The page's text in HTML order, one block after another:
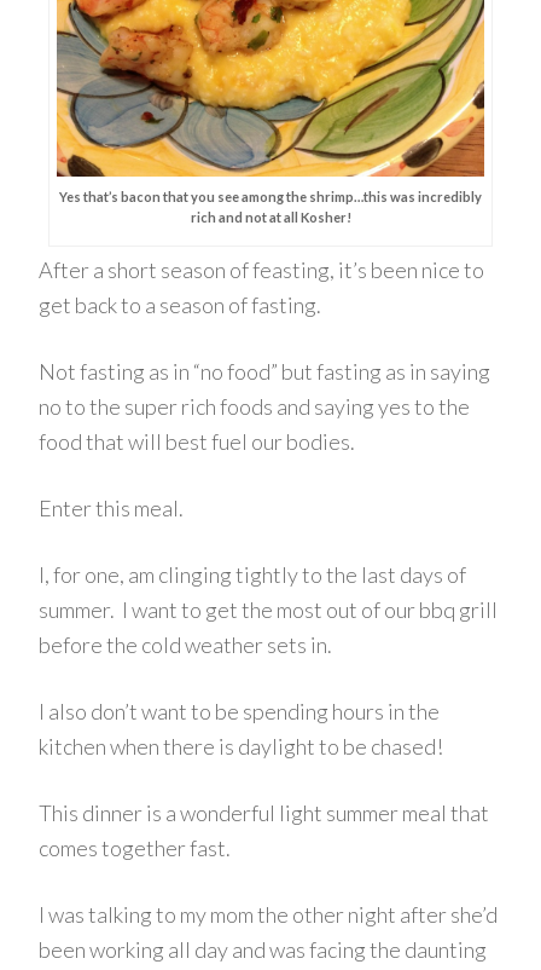
Yes that’s bacon that you see among the shrimp…this was incredibly
rich and not at all Kosher!
After a short season of feasting, it’s been nice to
get back to a season of fasting.
Not fasting as in “no food” but fasting as in saying
no to the super rich foods and saying yes to the
food that will best fuel our bodies.
Enter this meal.
I, for one, am clinging tightly to the last days of
summer. I want to get the most out of our bbq grill
before the cold weather sets in.
I also don’t want to be spending hours in the
kitchen when there is daylight to be chased!
This dinner is a wonderful light summer meal that
comes together fast.
I was talking to my mom the other night after she’d
been working all day and was facing the daunting